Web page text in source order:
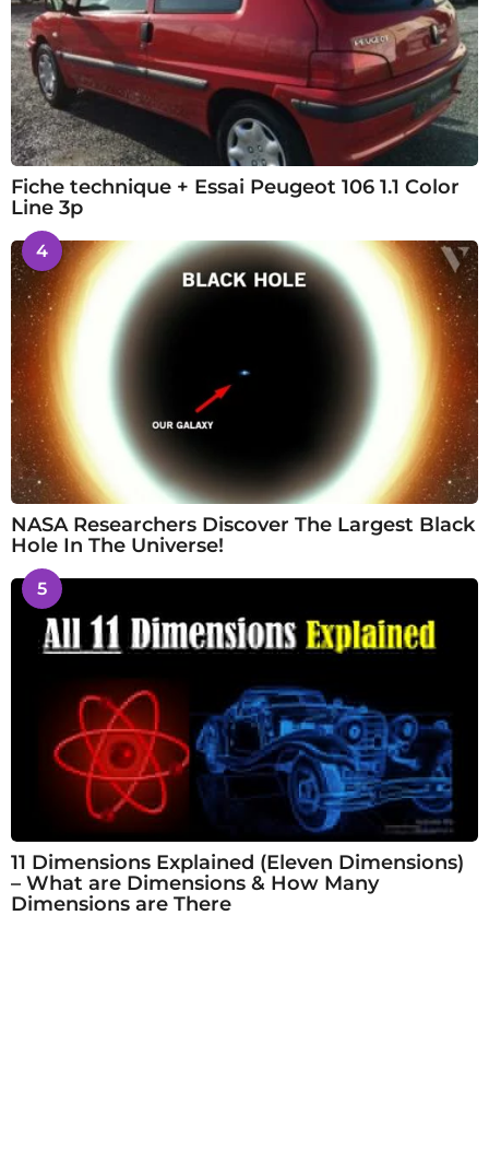
Fiche technique + Essai Peugeot 106 1.1 Color
Line 3p
4
NASA Researchers Discover The Largest Black
Hole In The Universe!
5
11 Dimensions Explained (Eleven Dimensions)
– What are Dimensions & How Many
Dimensions are There